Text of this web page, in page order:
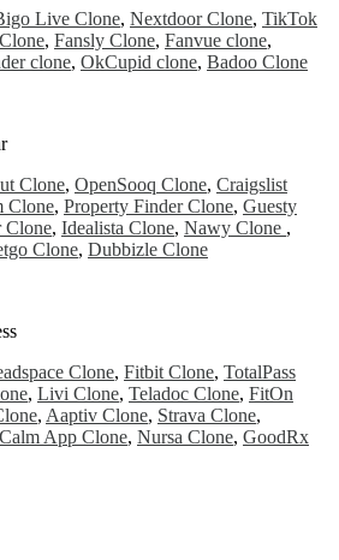
Live Clone, Nextdoor Clone, TikTok
, Fansly Clone, Fanvue clone,
clone, OkCupid clone, Badoo Clone
Clone, OpenSooq Clone, Craigslist
Clone, Property Finder Clone, Guesty
Clone, Idealista Clone, Nawy Clone ,
Clone, Dubbizle Clone
Clone, Fitbit Clone, TotalPass
, Livi Clone, Teladoc Clone, FitOn
, Aaptiv Clone, Strava Clone,
Calm App Clone, Nursa Clone, GoodRx